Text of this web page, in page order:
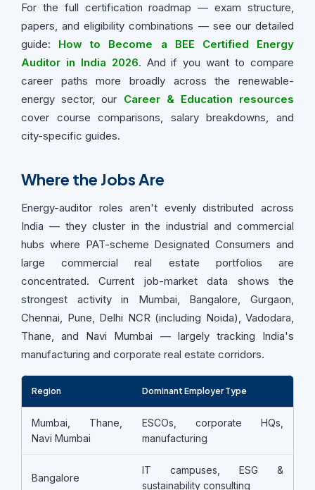
For the full certification roadmap — exam structure,
papers, and eligibility combinations — see our detailed
guide: How to Become a BEE Certified Energy
Auditor in India 2026. And if you want to compare
career paths more broadly across the renewable-
energy sector, our Career & Education resources
cover course comparisons, salary breakdowns, and
city-specific guides.
Where the Jobs Are
Energy-auditor roles aren't evenly distributed across
India — they cluster in the industrial and commercial
hubs where PAT-scheme Designated Consumers and
large commercial real estate portfolios are
concentrated. Current job-market data shows the
strongest activity in Mumbai, Bangalore, Gurgaon,
Chennai, Pune, Delhi NCR (including Noida), Vadodara,
Thane, and Navi Mumbai — largely tracking India's
manufacturing and corporate real estate corridors.
Region Dominant Employer Type
Mumbai, Thane,
Navi Mumbai
ESCOs, corporate HQs,
manufacturing
Bangalore
IT campuses, ESG &
sustainability consulting